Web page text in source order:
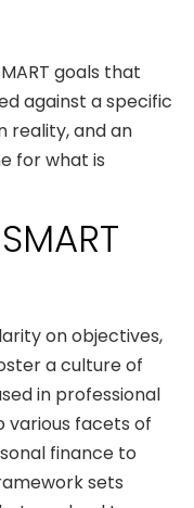
goals that
against a specific
reality, and an
for what is
on objectives,
a culture of
in professional
various facets of
finance to
sets